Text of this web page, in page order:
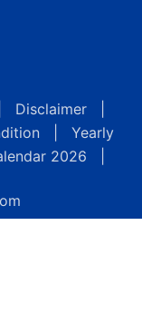
Disclaimer
Yearly
2026